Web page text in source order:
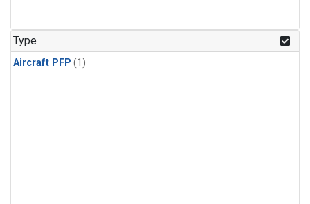
Type
Aircraft PFP (1)